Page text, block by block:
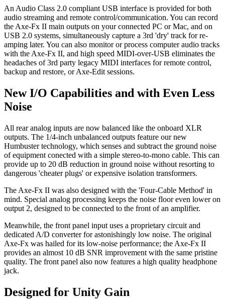
An Audio Class 2.0 compliant USB interface is provided for both
audio streaming and remote control/communication. You can record
the Axe-Fx II main outputs on your connected PC or Mac, and on
USB 2.0 systems, simultaneously capture a 3rd 'dry' track for re-
amping later. You can also monitor or process computer audio tracks
with the Axe-Fx II, and high speed MIDI-over-USB eliminates the
headaches of 3rd party legacy MIDI interfaces for remote control,
backup and restore, or Axe-Edit sessions.
New I/O Capabilities and with Even Less
Noise
All rear analog inputs are now balanced like the onboard XLR
outputs. The 1/4-inch unbalanced outputs feature our new
Humbuster technology, which senses and subtract the ground noise
of equipment conected with a simple stereo-to-mono cable. This can
provide up to 20 dB reduction in ground noise without resorting to
dangerous 'cheater plugs' or expensive isolation transformers.
The Axe-Fx II was also designed with the 'Four-Cable Method' in
mind. Special analog processing keeps the noise floor even lower on
output 2, designed to be connected to the front of an amplifier.
Meanwhile, the front panel input uses a proprietary circuit and
dedicated A/D converter for astonishingly low noise. The original
Axe-Fx was hailed for its low-noise performance; the Axe-Fx II
provides an almost 10 dB SNR improvement with the same pristine
quality. The front panel also now features a high quality headphone
jack.
Designed for Unity Gain